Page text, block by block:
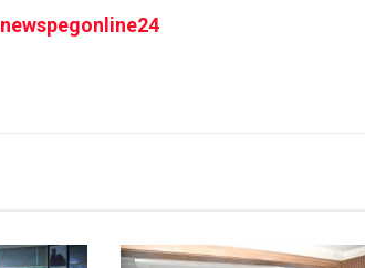
newspegonline24